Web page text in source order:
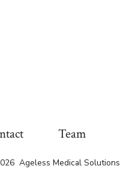
Team
Ageless Medical Solutions